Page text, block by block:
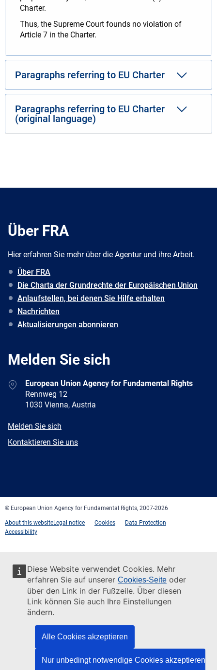
Diese Website verwendet Cookies. Mehr
erfahren Sie auf unserer Cookies-Seite oder
über den Link in der Fußzeile. Über diesen
Link können Sie auch Ihre Einstellungen
ändern.
Alle Cookies akzeptieren
Nur unbedingt notwendige Cookies akzeptieren
Charter.
Thus, the Supreme Court founds no violation of
Article 7 in the Charter.
Paragraphs referring to EU Charter
Paragraphs referring to EU Charter
(original language)
Über FRA
Hier erfahren Sie mehr über die Agentur und ihre Arbeit.
Über FRA
Die Charta der Grundrechte der Europäischen Union
Anlaufstellen, bei denen Sie Hilfe erhalten
Nachrichten
Aktualisierungen abonnieren
Melden Sie sich
AddressEuropean Union Agency for Fundamental Rights
Rennweg 12
1030 Vienna, Austria
E-
Melden Sie sich
Newsletter
Kontaktieren Sie uns
© European Union Agency for Fundamental Rights, 2007-2026
About this websiteLegal notice Cookies
Data Protection
Accessibility